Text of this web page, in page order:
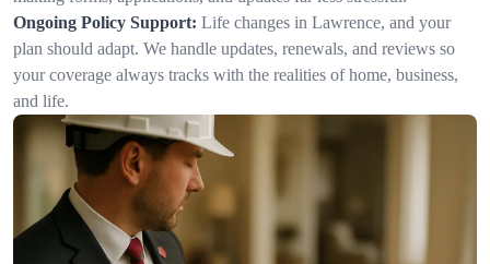
Ongoing Policy Support: Life changes in Lawrence, and your
plan should adapt. We handle updates, renewals, and reviews so
your coverage always tracks with the realities of home, business,
and life.